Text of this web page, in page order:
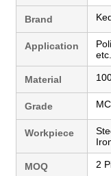
Brand
Application
etc.
Material
Grade
Workpiece
MOQ 2